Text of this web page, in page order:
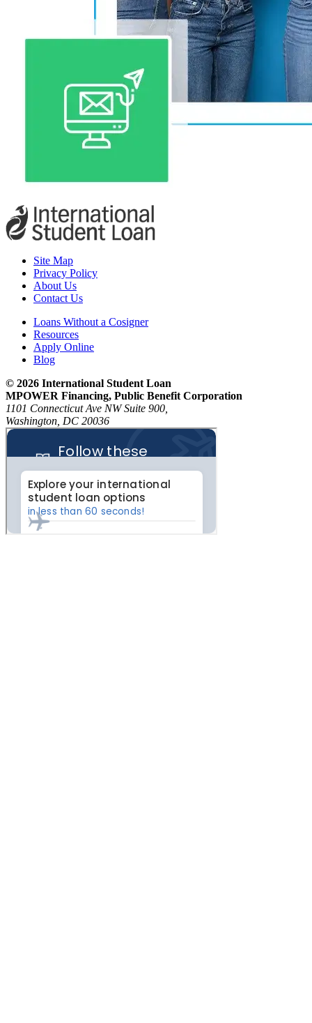
Site Map
Privacy Policy
About Us
Contact Us
Loans Without a Cosigner
Resources
Apply Online
Blog
© 2026 International Student Loan
MPOWER Financing, Public Benefit Corporation
1101 Connecticut Ave NW Suite 900,
Washington, DC 20036